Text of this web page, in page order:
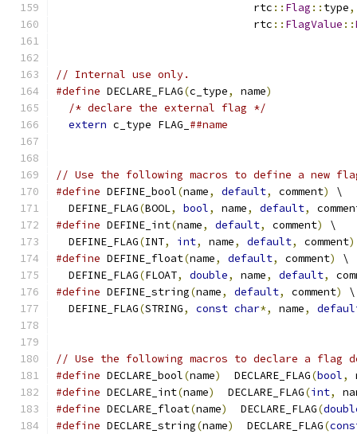
                               rtc
:: Flag :: type,
                               rtc
:: FlagValue ::
// Internal use only.
#define DECLARE_FLAG(c_type, name)
/* declare the external flag */
extern c_type FLAG_ ##name
// Use the following macros to define a new
#define DEFINE_bool(name, default, comment)
\
  DEFINE_FLAG
(BOOL, bool, name, default,
#define DEFINE_int(name, default, comment)
\
  DEFINE_FLAG
(INT, int, name, default, comment)
#define DEFINE_float(name, default, comment)
\
  DEFINE_FLAG
(FLOAT, double, name, default,
#define DEFINE_string(name, default, comment)
\
  DEFINE_FLAG
(STRING, const char*, name,
// Use the following macros to declare a flag
#define DECLARE_bool(name)
  DECLARE_FLAG
(bool,
#define DECLARE_int(name)
  DECLARE_FLAG
(int,
#define DECLARE_float(name)
  DECLARE_FLAG
(
#define DECLARE_string(name)
  DECLARE_FLAG
(